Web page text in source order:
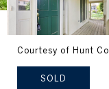
Courtesy of Hunt
SOLD